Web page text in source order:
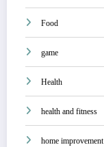
Food
game
Health
health and fitness
home improvement